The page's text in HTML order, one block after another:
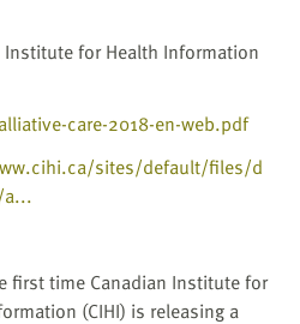
Institute for Health Information
care-2018-en-web.pdf
sites/default/files/d
first time Canadian Institute for
(CIHI) is releasing a